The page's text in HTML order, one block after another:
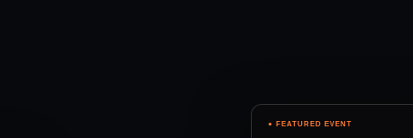
● FEATURED EVENT